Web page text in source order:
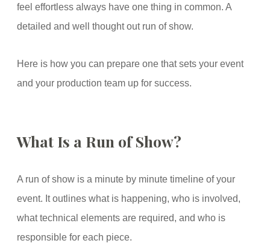
feel effortless always have one thing in common. A
detailed and well thought out run of show.
Here is how you can prepare one that sets your event
and your production team up for success.
What Is a Run of Show?
A run of show is a minute by minute timeline of your
event. It outlines what is happening, who is involved,
what technical elements are required, and who is
responsible for each piece.